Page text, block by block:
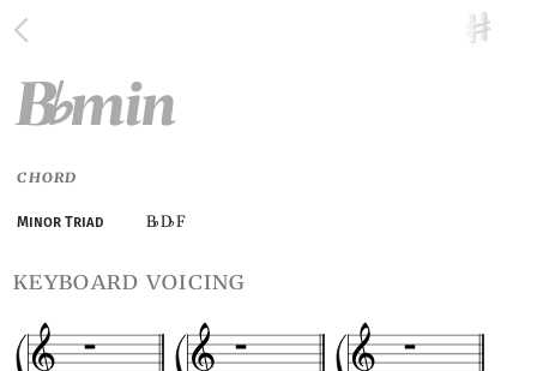
B♭min
CHORD
Minor Triad B♭D♭F
keyboard voicing